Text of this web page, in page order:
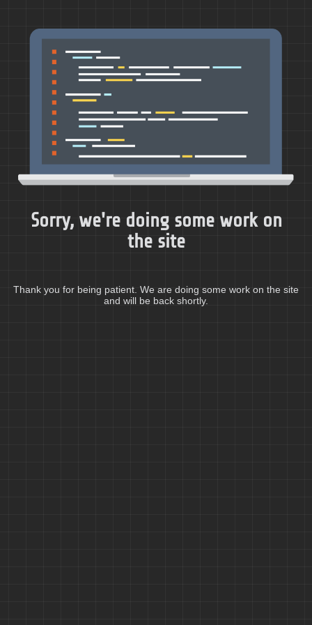
Sorry, we're doing some work on
the site
Thank you for being patient. We are doing some work on the site
and will be back shortly.